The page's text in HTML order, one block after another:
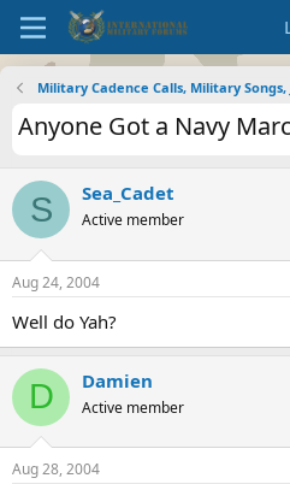
Military Cadence Calls, Military Songs,
Anyone Got a Navy
S Sea_Cadet
Active member
Aug 24, 2004
Well do Yah?
D Damien
Active member
Aug 28, 2004